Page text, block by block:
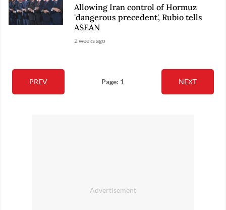
Allowing Iran control of Hormuz
'dangerous precedent', Rubio tells
ASEAN
2 weeks ago
PREV Page: 1 NEXT